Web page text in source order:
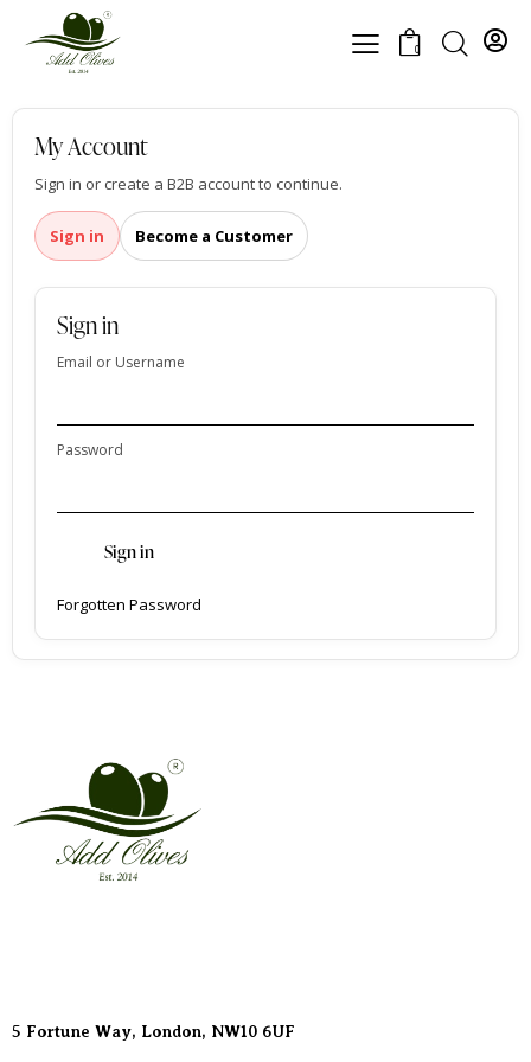
0
My Account
Sign in or create a B2B account to continue.
Sign in Become a Customer
Sign in
Email or Username
Password
Sign in
Forgotten Password
5 Fortune Way, London, NW10 6UF